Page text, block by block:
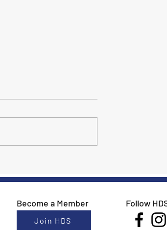
Dressage Championships
Become a Member
Join HDS
Follow